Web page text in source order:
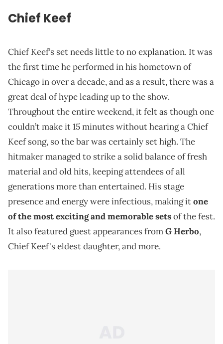
Chief Keef
Chief Keef’s set needs little to no explanation. It was
the first time he performed in his hometown of
Chicago in over a decade, and as a result, there was a
great deal of hype leading up to the show.
Throughout the entire weekend, it felt as though one
couldn’t make it 15 minutes without hearing a Chief
Keef song, so the bar was certainly set high. The
hitmaker managed to strike a solid balance of fresh
material and old hits, keeping attendees of all
generations more than entertained. His stage
presence and energy were infectious, making itone
of the most exciting and memorable setsof the fest.
It also featured guest appearances fromG Herbo,
Chief Keef's eldest daughter, and more.